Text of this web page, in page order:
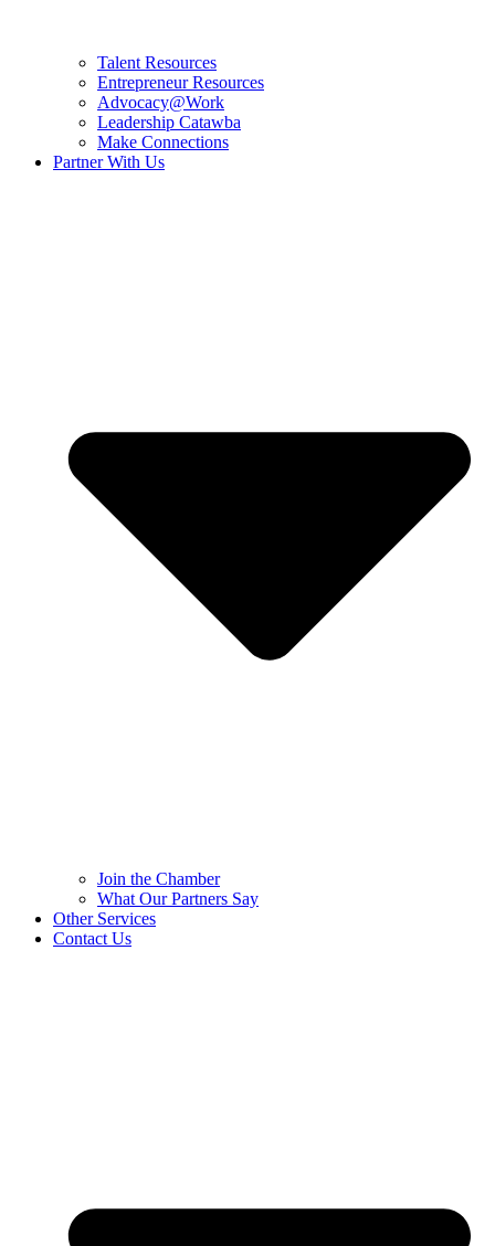
Talent Resources
Entrepreneur Resources
Advocacy@Work
Leadership Catawba
Make Connections
Partner With Us
Join the Chamber
What Our Partners Say
Other Services
Contact Us